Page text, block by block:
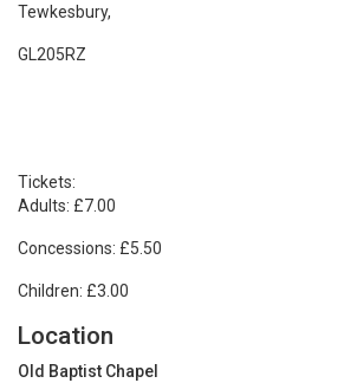
Tewkesbury,
GL205RZ
Tickets:
Adults: £7.00
Concessions: £5.50
Children: £3.00
Location
Old Baptist Chapel